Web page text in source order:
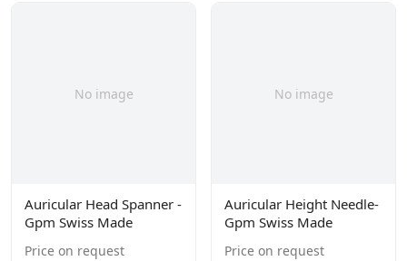
No image
Auricular Head Spanner -
Gpm Swiss Made
Price on request
No image
Auricular Height Needle-
Gpm Swiss Made
Price on request